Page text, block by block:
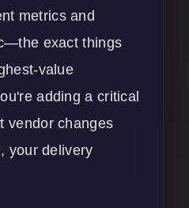
metrics and
exact things
value
adding a critical
vendor changes
your delivery